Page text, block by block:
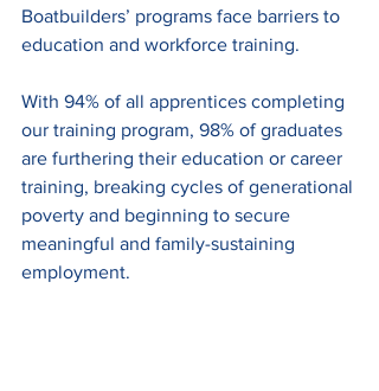
Boatbuilders’ programs face barriers to
education and workforce training.
With 94% of all apprentices completing
our training program, 98% of graduates
are furthering their education or career
training, breaking cycles of generational
poverty and beginning to secure
meaningful and family-sustaining
employment.